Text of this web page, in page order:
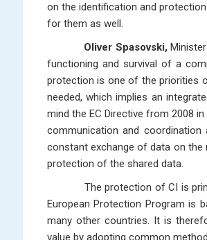
on the identification and
for them as well.
Oliver Spasovski,
functioning and survival of a
protection is one of the priorities
needed, which implies an
mind the EC Directive from 2008
communication and
constant exchange of data on the
protection of the shared data.
The protection of CI is
European Protection Program is
many other countries. It is
value by adopting common